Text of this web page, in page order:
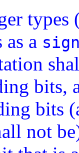
as a
bits,
bits
not